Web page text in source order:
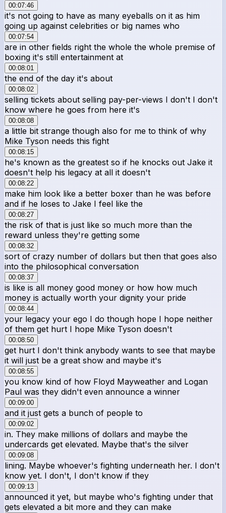
00:07:46
it's not going to have as many eyeballs on it as him
going up against celebrities or big names who
00:07:54
are in other fields right the whole the whole premise of
boxing it's still entertainment at
00:08:01
the end of the day it's about
00:08:02
selling tickets about selling pay-per-views I don't I don't
know where he goes from here it's
00:08:08
a little bit strange though also for me to think of why
Mike Tyson needs this fight
00:08:15
he's known as the greatest so if he knocks out Jake it
doesn't help his legacy at all it doesn't
00:08:22
make him look like a better boxer than he was before
and if he loses to Jake I feel like the
00:08:27
the risk of that is just like so much more than the
reward unless they're getting some
00:08:32
sort of crazy number of dollars but then that goes also
into the philosophical conversation
00:08:37
is like is all money good money or how how much
money is actually worth your dignity your pride
00:08:44
your legacy your ego I do though hope I hope neither
of them get hurt I hope Mike Tyson doesn't
00:08:50
get hurt I don't think anybody wants to see that maybe
it will just be a great show and maybe it's
00:08:55
you know kind of how Floyd Mayweather and Logan
Paul was they didn't even announce a winner
00:09:00
and it just gets a bunch of people to
00:09:02
in. They make millions of dollars and maybe the
undercards get elevated. Maybe that's the silver
00:09:08
lining. Maybe whoever's fighting underneath her. I don't
know yet. I don't, I don't know if they
00:09:13
announced it yet, but maybe who's fighting under that
gets elevated a bit more and they can make